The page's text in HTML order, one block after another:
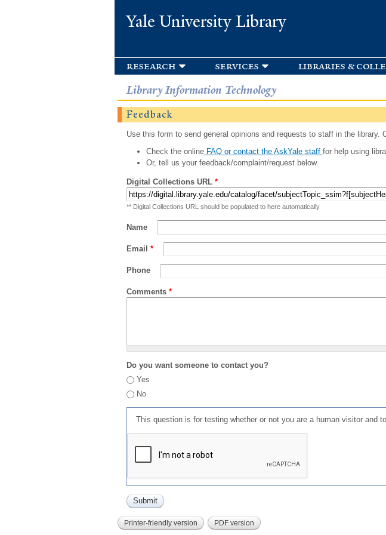
Yale University Library
research services libraries &
Library Information Technology
Feedback
Use this form to send general opinions and requests to staff in the library.
Check the onlineFAQ or contact the AskYale staff for help using
Or, tell us your feedback/complaint/request below.
Digital Collections URL *
** Digital Collections URL should be populated to here automatically
Name
Email *
Phone
Comments *
Do you want someone to contact you?
Yes
No
This question is for testing whether or not you are a human visitor and
Printer-friendly version PDF version